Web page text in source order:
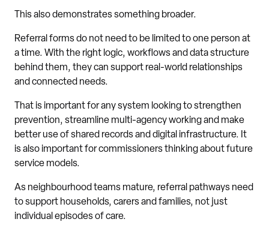
This also demonstrates something broader.
Referral forms do not need to be limited to one person at
a time. With the right logic, workflows and data structure
behind them, they can support real-world relationships
and connected needs.
That is important for any system looking to strengthen
prevention, streamline multi-agency working and make
better use of shared records and digital infrastructure. It
is also important for commissioners thinking about future
service models.
As neighbourhood teams mature, referral pathways need
to support households, carers and families, not just
individual episodes of care.